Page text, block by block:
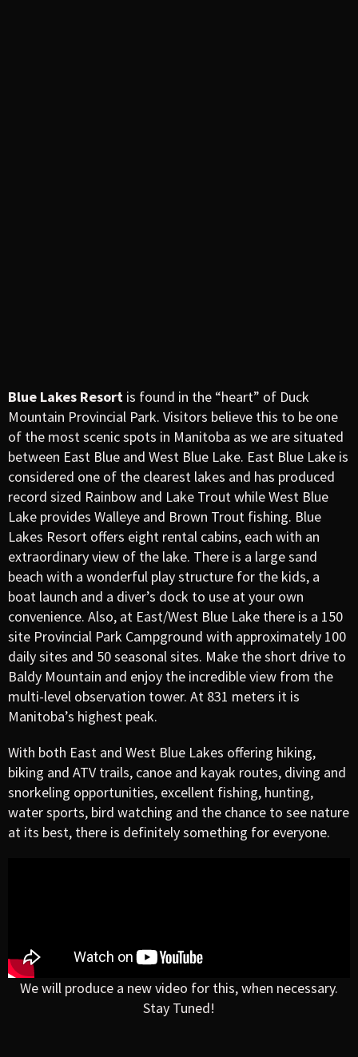
Blue Lakes Resort is found in the “heart” of Duck
Mountain Provincial Park. Visitors believe this to be one
of the most scenic spots in Manitoba as we are situated
between East Blue and West Blue Lake. East Blue Lake is
considered one of the clearest lakes and has produced
record sized Rainbow and Lake Trout while West Blue
Lake provides Walleye and Brown Trout fishing. Blue
Lakes Resort offers eight rental cabins, each with an
extraordinary view of the lake. There is a large sand
beach with a wonderful play structure for the kids, a
boat launch and a diver’s dock to use at your own
convenience. Also, at East/West Blue Lake there is a 150
site Provincial Park Campground with approximately 100
daily sites and 50 seasonal sites. Make the short drive to
Baldy Mountain and enjoy the incredible view from the
multi-level observation tower. At 831 meters it is
Manitoba’s highest peak.
With both East and West Blue Lakes offering hiking,
biking and ATV trails, canoe and kayak routes, diving and
snorkeling opportunities, excellent fishing, hunting,
water sports, bird watching and the chance to see nature
at its best, there is definitely something for everyone.
We will produce a new video for this, when necessary.
Stay Tuned!